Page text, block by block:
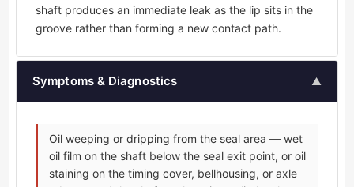
shaft produces an immediate leak as the lip sits in the
groove rather than forming a new contact path.
Symptoms & Diagnostics ▲
Oil weeping or dripping from the seal area — wet
oil film on the shaft below the seal exit point, or oil
staining on the timing cover, bellhousing, or axle